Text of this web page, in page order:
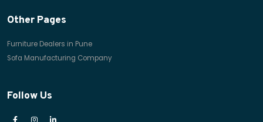
Other Pages
Furniture Dealers in Pune
Sofa Manufacturing Company
Follow Us